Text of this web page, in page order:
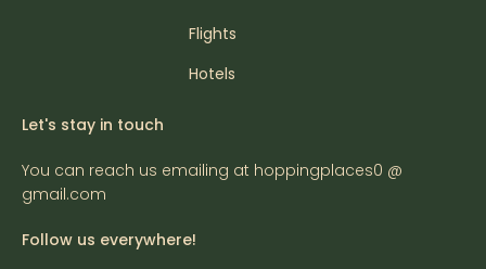
Flights
Hotels
Let's stay in touch
You can reach us emailing at hoppingplaces0 @
gmail.com
Follow us everywhere!